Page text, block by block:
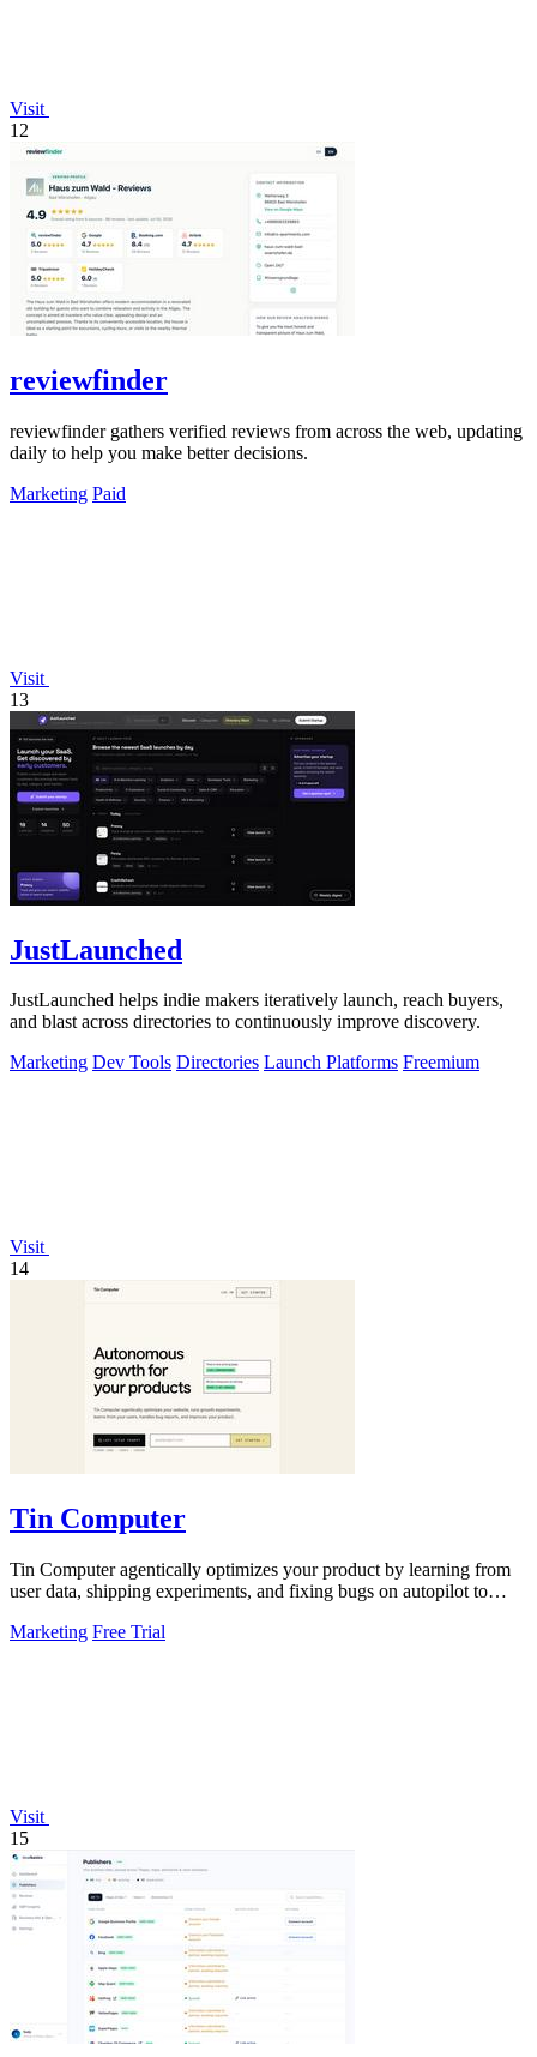
Visit
12
reviewfinder
reviewfinder gathers verified reviews from across the web, updating
daily to help you make better decisions.
Marketing Paid
Visit
13
JustLaunched
JustLaunched helps indie makers iteratively launch, reach buyers,
and blast across directories to continuously improve discovery.
Marketing Dev Tools Directories Launch Platforms Freemium
Visit
14
Tin Computer
Tin Computer agentically optimizes your product by learning from
user data, shipping experiments, and fixing bugs on autopilot to
Marketing Free Trial
Visit
15